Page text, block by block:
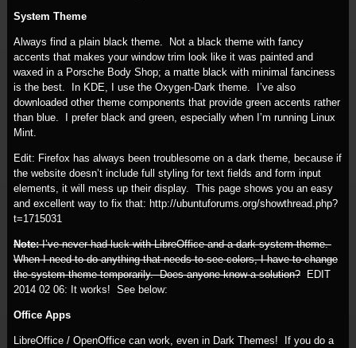
System Theme
Always find a plain black theme. Not a black theme with fancy
accents that makes your window trim look like it was painted and
waxed in a Porsche Body Shop; a matte black with minimal fanciness
is the best. In KDE, I use the Oxygen-Dark theme. I’ve also
downloaded other theme components that provide green accents rather
than blue. I prefer black and green, especially when I’m running Linux
Mint.
Edit: Firefox has always been troublesome on a dark theme, because if
the website doesn’t include full styling for text fields and form input
elements, it will mess up their display. This page shows you an easy
and excellent way to fix that: http://ubuntuforums.org/showthread.php?
t=1715031
Note:I’ve never had luck with LibreOffice and a dark system theme.
When I need to do anything that needs to see colors, I have to change
the system theme temporarily. Does anyone know a solution?EDIT
2014 02 06: It works! See below:
Office Apps
LibreOffice / OpenOffice can work, even in Dark Themes! If you do a